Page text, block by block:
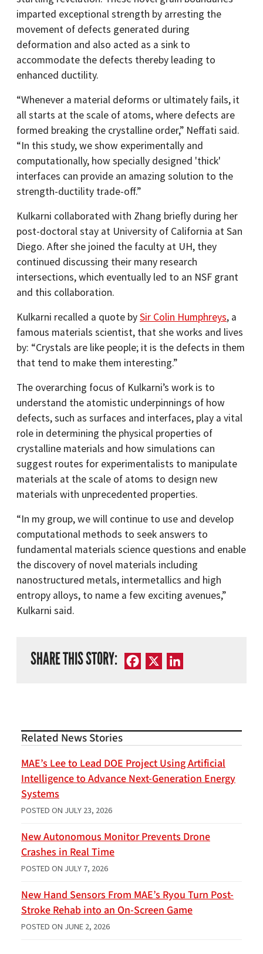
imparted exceptional strength by arresting the
movement of defects generated during
deformation and also acted as a sink to
accommodate the defects thereby leading to
enhanced ductility.
“Whenever a material deforms or ultimately fails, it
all starts at the scale of atoms, where defects are
formed breaking the crystalline order,” Neffati said.
“In this study, we show experimentally and
computationally, how specially designed 'thick'
interfaces can provide an amazing solution to the
strength-ductility trade-off.”
Kulkarni collaborated with Zhang briefly during her
post-doctoral stay at University of California at San
Diego. After she joined the faculty at UH, they
continued discussing their many research
intersections, which eventually led to an NSF grant
and this collaboration.
Kulkarni recalled a quote bySir Colin Humphreys, a
famous materials scientist, that she works and lives
by: “Crystals are like people; it is the defects in them
that tend to make them interesting.”
The overarching focus of Kulkarni’s work is to
understand the atomistic underpinnings of how
defects, such as surfaces and interfaces, play a vital
role in determining the physical properties of
crystalline materials and how simulations can
suggest routes for experimentalists to manipulate
materials at the scale of atoms to design new
materials with unprecedented properties.
“In my group, we will continue to use and develop
computational methods to seek answers to
fundamental materials science questions and enable
the discovery of novel materials including
nanostructured metals, intermetallics and high
entropy alloys, to name a few exciting avenues,”
Kulkarni said.
SHARE THIS STORY: Facebook
Related News Stories
MAE’s Lee to Lead DOE Project Using Artificial
Intelligence to Advance Next-Generation Energy
Systems
POSTED ON JULY 23, 2026
New Autonomous Monitor Prevents Drone
Crashes in Real Time
POSTED ON JULY 7, 2026
New Hand Sensors From MAE’s Ryou Turn Post-
Stroke Rehab into an On-Screen Game
POSTED ON JUNE 2, 2026